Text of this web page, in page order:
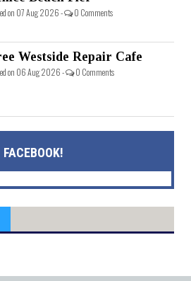
on 07 Aug 2026 - 0 Comments
Westside Repair Cafe
on 06 Aug 2026 - 0 Comments
FACEBOOK!